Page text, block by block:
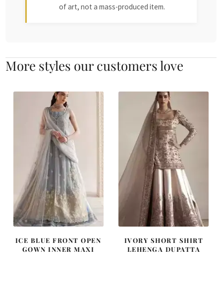
of art, not a mass-produced item.
More styles our customers love
ICE BLUE FRONT OPEN
GOWN INNER MAXI
IVORY SHORT SHIRT
LEHENGA DUPATTA